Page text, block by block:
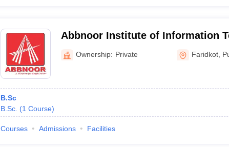
Abbnoor Institute of Information
Faridkot
Ownership: Private Faridkot
B.Sc
B.Sc. (1 Course)
Courses Admissions Facilities